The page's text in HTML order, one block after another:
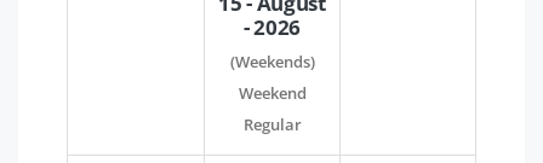
- 2026
(Weekends)
Weekend
Regular